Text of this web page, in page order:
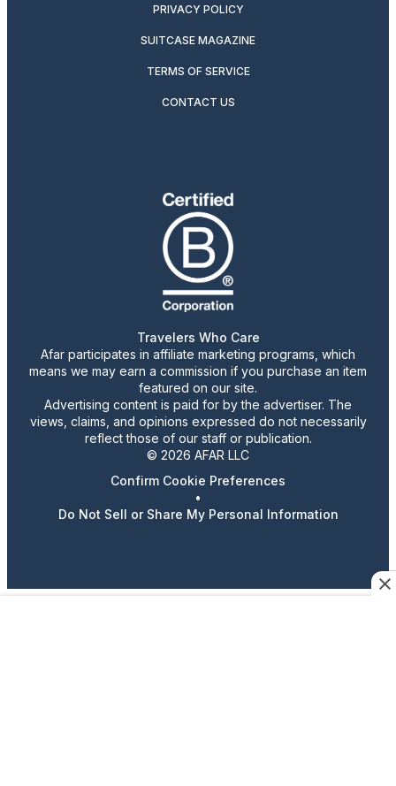
PRIVACY POLICY
SUITCASE MAGAZINE
TERMS OF SERVICE
CONTACT US
Travelers Who Care
Afar participates in affiliate marketing programs, which
means we may earn a commission if you purchase an item
featured on our site.
Advertising content is paid for by the advertiser. The
views, claims, and opinions expressed do not necessarily
reflect those of our staff or publication.
© 2026 AFAR LLC
Confirm Cookie Preferences
•
Do Not Sell or Share My Personal Information